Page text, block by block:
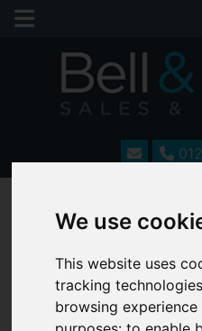
We use
This website uses
tracking
browsing